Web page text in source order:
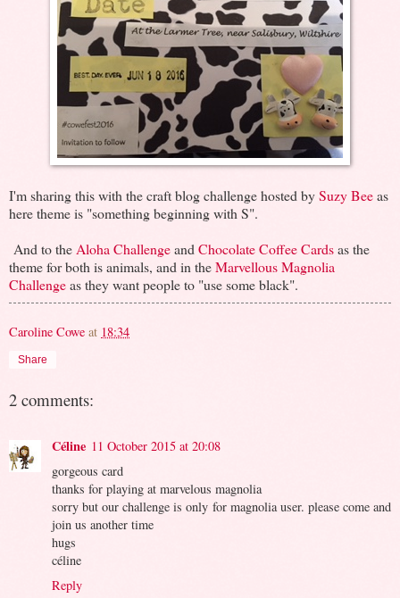
I'm sharing this with the craft blog challenge hosted bySuzy Beeas
here theme is "something beginning with S".
And to the Aloha Challengeand Chocolate Coffee Cardsas the
theme for both is animals, and in theMarvellous Magnolia
Challengeas they want people to "use some black".
Caroline Cowe at 18:34
Share
2 comments:
Céline 11 October 2015 at 20:08
gorgeous card
thanks for playing at marvelous magnolia
sorry but our challenge is only for magnolia user. please come and
join us another time
hugs
céline
Reply